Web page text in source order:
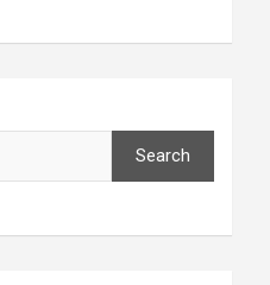
Search